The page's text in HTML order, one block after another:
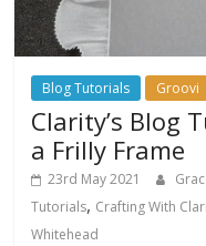
Blog Tutorials Groovi
Clarity’s Blog
a Frilly Frame
23rd May 2021
Tutorials, Crafting With
Whitehead